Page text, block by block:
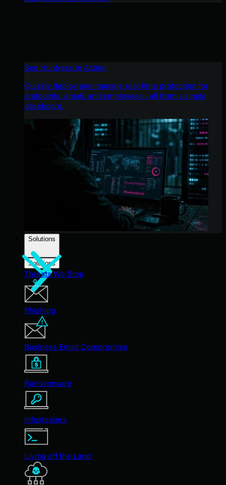
See Huntress in Action
Quickly deploy and manage real-time protection for
endpoints, email, and employees - all from a single
dashboard.
Solutions
Solutions
Threats We Stop
Phishing
Business Email Compromise
Ransomware
Infostealers
Living off the Land